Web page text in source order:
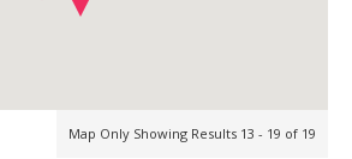
Map Only Showing Results 13 - 19 of 19